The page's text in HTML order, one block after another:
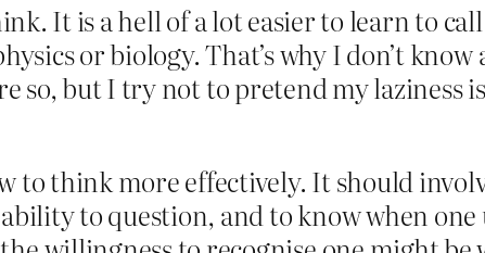
It is a hell of a lot easier to learn to
or biology. That’s why I don’t know
so, but I try not to pretend my laziness
to think more effectively. It should
to question, and to know when